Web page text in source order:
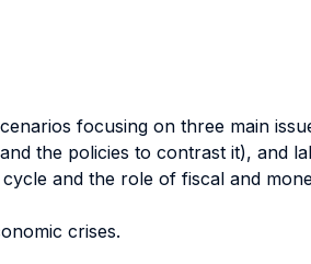
focusing on three main
the policies to contrast it), and
and the role of fiscal and
crises.